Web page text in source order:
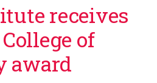
receives
of
award